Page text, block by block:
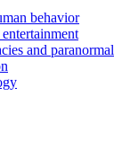
behavior
and paranormal